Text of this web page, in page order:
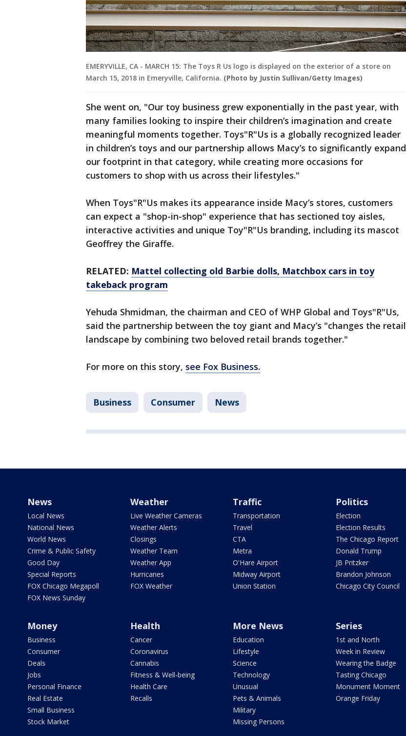
EMERYVILLE, CA - MARCH 15: The Toys R Us logo is displayed on the exterior of a store on
March 15, 2018 in Emeryville, California. (Photo by Justin Sullivan/Getty Images)
She went on, "Our toy business grew exponentially in the past year, with
many families looking to inspire their children’s imagination and create
meaningful moments together. Toys"R"Us is a globally recognized leader
in children’s toys and our partnership allows Macy’s to significantly expand
our footprint in that category, while creating more occasions for
customers to shop with us across their lifestyles."
When Toys"R"Us makes its appearance inside Macy’s stores, customers
can expect a "shop-in-shop" experience that has sectioned toy aisles,
interactive activities and unique Toy"R"Us branding, including its mascot
Geoffrey the Giraffe.
RELATED: Mattel collecting old Barbie dolls, Matchbox cars in toy
takeback program
Yehuda Shmidman, the chairman and CEO of WHP Global and Toys"R"Us,
said the partnership between the toy giant and Macy’s "changes the retail
landscape by combining two beloved retail brands together."
For more on this story, see Fox Business.
Business Consumer News
News
Local News
National News
World News
Crime & Public Safety
Good Day
Special Reports
FOX Chicago Megapoll
FOX News Sunday
Weather
Live Weather Cameras
Weather Alerts
Closings
Weather Team
Weather App
Hurricanes
FOX Weather
Traffic
Transportation
Travel
CTA
Metra
O'Hare Airport
Midway Airport
Union Station
Politics
Election
Election Results
The Chicago Report
Donald Trump
JB Pritzker
Brandon Johnson
Chicago City Council
Money
Business
Consumer
Deals
Jobs
Personal Finance
Real Estate
Small Business
Stock Market
Health
Cancer
Coronavirus
Cannabis
Fitness & Well-being
Health Care
Recalls
More News
Education
Lifestyle
Science
Technology
Unusual
Pets & Animals
Military
Missing Persons
Series
1st and North
Week in Review
Wearing the Badge
Tasting Chicago
Monument Moment
Orange Friday